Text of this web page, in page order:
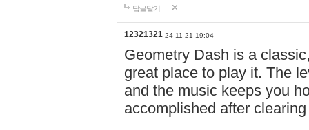
답글달기
12321321 24-11-21 19:04
Geometry Dash is a
great place to play it. The
and the music keeps you
accomplished after